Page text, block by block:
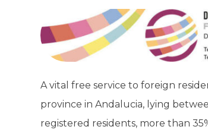
A vital free service to foreign
province in Andalucia, lying
registered residents, more than